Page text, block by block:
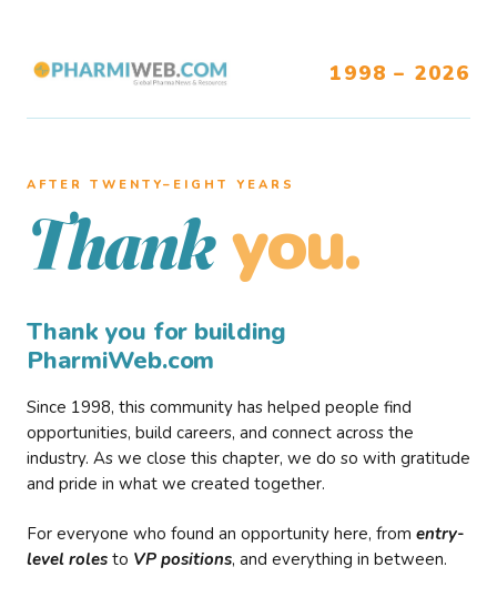
1998 – 2026
AFTER TWENTY–EIGHT YEARS
Thank you.
Thank you for building
PharmiWeb.com
Since 1998, this community has helped people find
opportunities, build careers, and connect across the
industry. As we close this chapter, we do so with gratitude
and pride in what we created together.
For everyone who found an opportunity here, from entry-
level roles to VP positions, and everything in between.